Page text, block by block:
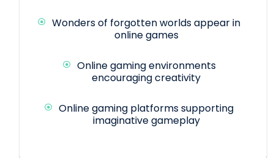
Wonders of forgotten worlds appear in
online games
Online gaming environments
encouraging creativity
Online gaming platforms supporting
imaginative gameplay